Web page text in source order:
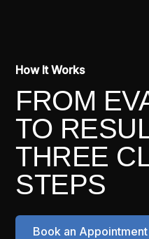
How It Works
FROM
TO
THREE
STEPS
Book an Appointment